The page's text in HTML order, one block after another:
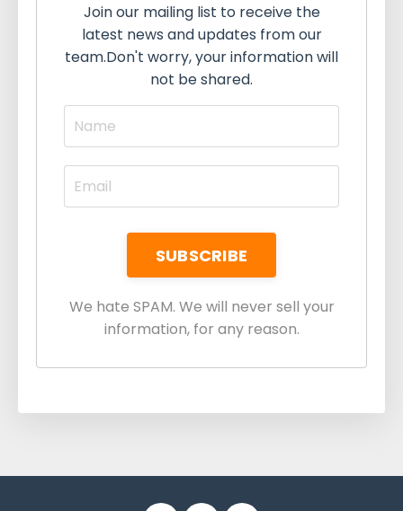
Join our mailing list to receive the
latest news and updates from our
team.Don't worry, your information will
not be shared.
We hate SPAM. We will never sell your
information, for any reason.